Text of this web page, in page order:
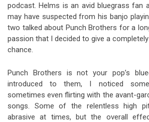
podcast. Helms is an avid bluegrass fan
may have suspected from his banjo
two talked about Punch Brothers for a
passion that I decided to give a
chance.
Punch Brothers is not your pop’s
introduced to them, I noticed some
sometimes even flirting with the avant-
songs. Some of the relentless high
abrasive at times, but the overall